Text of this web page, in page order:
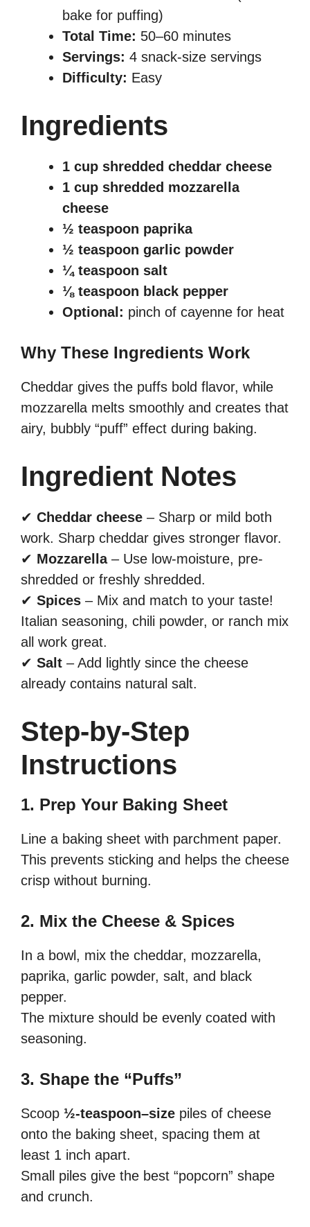
bake for puffing)
Total Time: 50–60 minutes
Servings: 4 snack-size servings
Difficulty: Easy
Ingredients
1 cup shredded cheddar cheese
1 cup shredded mozzarella
cheese
½ teaspoon paprika
½ teaspoon garlic powder
¼ teaspoon salt
⅛ teaspoon black pepper
Optional: pinch of cayenne for heat
Why These Ingredients Work
Cheddar gives the puffs bold flavor, while
mozzarella melts smoothly and creates that
airy, bubbly “puff” effect during baking.
Ingredient Notes
✔ Cheddar cheese – Sharp or mild both
work. Sharp cheddar gives stronger flavor.
✔ Mozzarella– Use low-moisture, pre-
shredded or freshly shredded.
✔ Spices – Mix and match to your taste!
Italian seasoning, chili powder, or ranch mix
all work great.
✔ Salt – Add lightly since the cheese
already contains natural salt.
Step-by-Step
Instructions
1. Prep Your Baking Sheet
Line a baking sheet with parchment paper.
This prevents sticking and helps the cheese
crisp without burning.
2. Mix the Cheese & Spices
In a bowl, mix the cheddar, mozzarella,
paprika, garlic powder, salt, and black
pepper.
The mixture should be evenly coated with
seasoning.
3. Shape the “Puffs”
Scoop ½-teaspoon–size piles of cheese
onto the baking sheet, spacing them at
least 1 inch apart.
Small piles give the best “popcorn” shape
and crunch.